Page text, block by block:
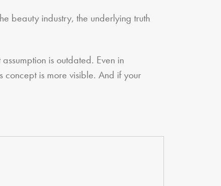
beauty industry, the underlying truth
is outdated. Even in
concept is more visible. And if your